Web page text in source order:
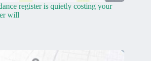
register is quietly costing your
will